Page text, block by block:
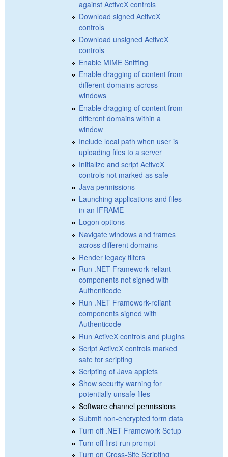
against ActiveX controls
Download signed ActiveX
controls
Download unsigned ActiveX
controls
Enable MIME Sniffing
Enable dragging of content from
different domains across
windows
Enable dragging of content from
different domains within a
window
Include local path when user is
uploading files to a server
Initialize and script ActiveX
controls not marked as safe
Java permissions
Launching applications and files
in an IFRAME
Logon options
Navigate windows and frames
across different domains
Render legacy filters
Run .NET Framework-reliant
components not signed with
Authenticode
Run .NET Framework-reliant
components signed with
Authenticode
Run ActiveX controls and plugins
Script ActiveX controls marked
safe for scripting
Scripting of Java applets
Show security warning for
potentially unsafe files
Software channel permissions
Submit non-encrypted form data
Turn off .NET Framework Setup
Turn off first-run prompt
Turn on Cross-Site Scripting